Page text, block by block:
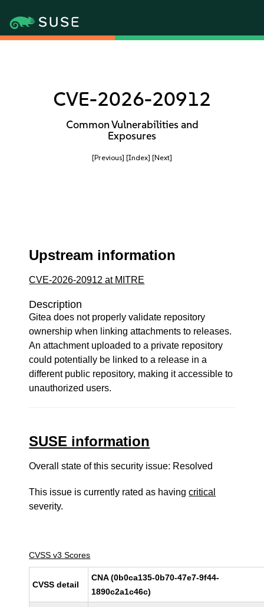
CVE-2026-20912
Common Vulnerabilities and
Exposures
[Previous] [Index] [Next]
Upstream information
CVE-2026-20912 at MITRE
Description
Gitea does not properly validate repository
ownership when linking attachments to releases.
An attachment uploaded to a private repository
could potentially be linked to a release in a
different public repository, making it accessible to
unauthorized users.
SUSE information
Overall state of this security issue: Resolved
This issue is currently rated as havingcritical
severity.
CVSS v3 Scores
CVSS detail
CNA (0b0ca135-0b70-47e7-9f44-
1890c2a1c46c)